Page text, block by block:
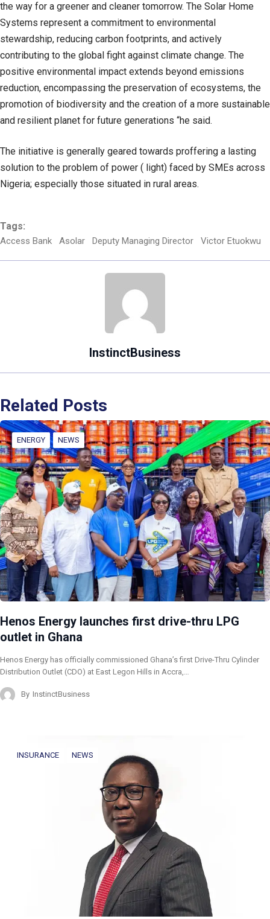
the way for a greener and cleaner tomorrow. The Solar Home
Systems represent a commitment to environmental
stewardship, reducing carbon footprints, and actively
contributing to the global fight against climate change. The
positive environmental impact extends beyond emissions
reduction, encompassing the preservation of ecosystems, the
promotion of biodiversity and the creation of a more sustainable
and resilient planet for future generations “he said.
The initiative is generally geared towards proffering a lasting
solution to the problem of power ( light) faced by SMEs across
Nigeria; especially those situated in rural areas.
Tags:
Access Bank Asolar Deputy Managing Director Victor Etuokwu
InstinctBusiness
Related Posts
ENERGY NEWS
Henos Energy launches first drive-thru LPG
outlet in Ghana
Henos Energy has officially commissioned Ghana’s first Drive-Thru Cylinder
Distribution Outlet (CDO) at East Legon Hills in Accra,…
By InstinctBusiness
INSURANCE NEWS